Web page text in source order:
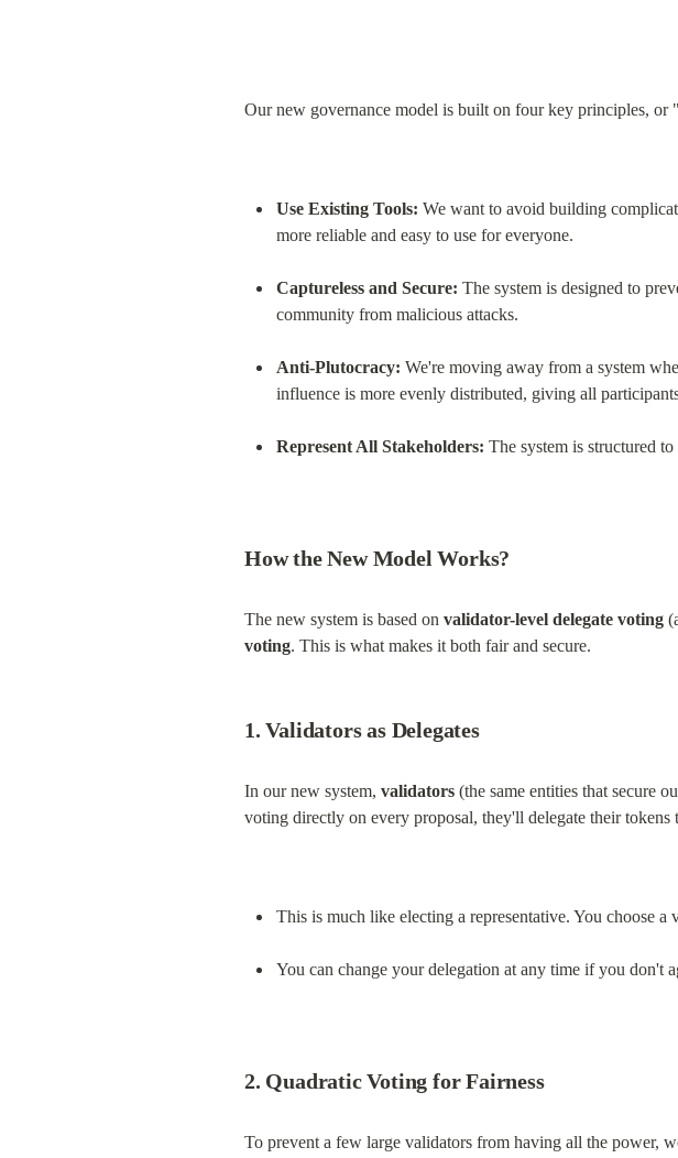
Our new governance model is built on four key principles, or
Use Existing Tools: We want to avoid building
more reliable and easy to use for everyone.
Captureless and Secure: The system is designed to
community from malicious attacks.
Anti-Plutocracy: We're moving away from a system
influence is more evenly distributed, giving all
Represent All Stakeholders: The system is structured
How the New Model Works?
The new system is based on validator-level delegate voting
voting. This is what makes it both fair and secure.
1. Validators as Delegates
In our new system, validators (the same entities that secure
voting directly on every proposal, they'll delegate their
This is much like electing a representative. You choose
You can change your delegation at any time if you don't
2. Quadratic Voting for Fairness
To prevent a few large validators from having all the power,